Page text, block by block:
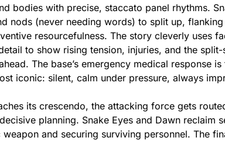
bodies with precise, staccato panel rhythms.
nods (never needing words) to split up,
resourcefulness. The story cleverly uses
to show rising tension, injuries, and the
The base’s emergency medical response
iconic: silent, calm under pressure, always
its crescendo, the attacking force gets
planning. Snake Eyes and Dawn reclaim
and securing surviving personnel. The